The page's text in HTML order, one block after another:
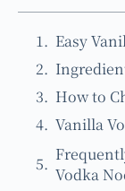
Easy
How to
Vanilla